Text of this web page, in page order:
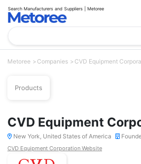
Search Manufacturers and Suppliers | Metoree
Metoree Companies CVD Equipment
Products
CVD Equipment
New York, United States of America
CVD Equipment Corporation Website